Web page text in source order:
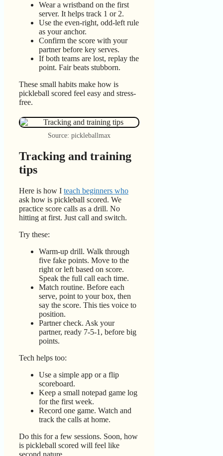
Wear a wristband on the first
server. It helps track 1 or 2.
Use the even-right, odd-left rule
as your anchor.
Confirm the score with your
partner before key serves.
If both teams are lost, replay the
point. Fair beats stubborn.
These small habits make how is
pickleball scored feel easy and stress-
free.
Source: pickleballmax
Tracking and training
tips
Here is how I teach beginners who
ask how is pickleball scored. We
practice score calls as a drill. No
hitting at first. Just call and switch.
Try these:
Warm-up drill. Walk through
five fake points. Move to the
right or left based on score.
Speak the full call each time.
Match routine. Before each
serve, point to your box, then
say the score. This ties voice to
position.
Partner check. Ask your
partner, ready 7-5-1, before big
points.
Tech helps too:
Use a simple app or a flip
scoreboard.
Keep a small notepad game log
for the first week.
Record one game. Watch and
track the calls at home.
Do this for a few sessions. Soon, how
is pickleball scored will feel like